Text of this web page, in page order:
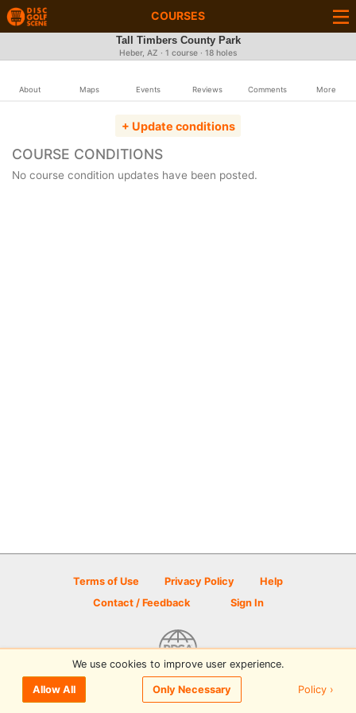
COURSES
Tall Timbers County Park
Heber, AZ · 1 course · 18 holes
About Maps Events Reviews Comments More
+ Update conditions
COURSE CONDITIONS
No course condition updates have been posted.
Terms of Use Privacy Policy
Help
Contact / Feedback
Sign In
© 2026 Disc Golf Scene powered by PDGA
We use cookies to improve user experience.
Allow All Only Necessary Policy ›